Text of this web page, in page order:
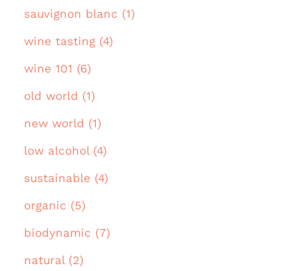
sauvignon blanc (1)
wine tasting (4)
wine 101 (6)
old world (1)
new world (1)
low alcohol (4)
sustainable (4)
organic (5)
biodynamic (7)
natural (2)